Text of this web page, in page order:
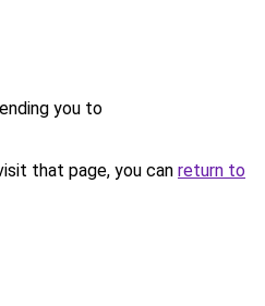
you to
that page, you can return to